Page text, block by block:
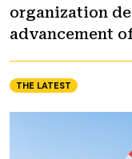
organization
advancement
THE LATEST